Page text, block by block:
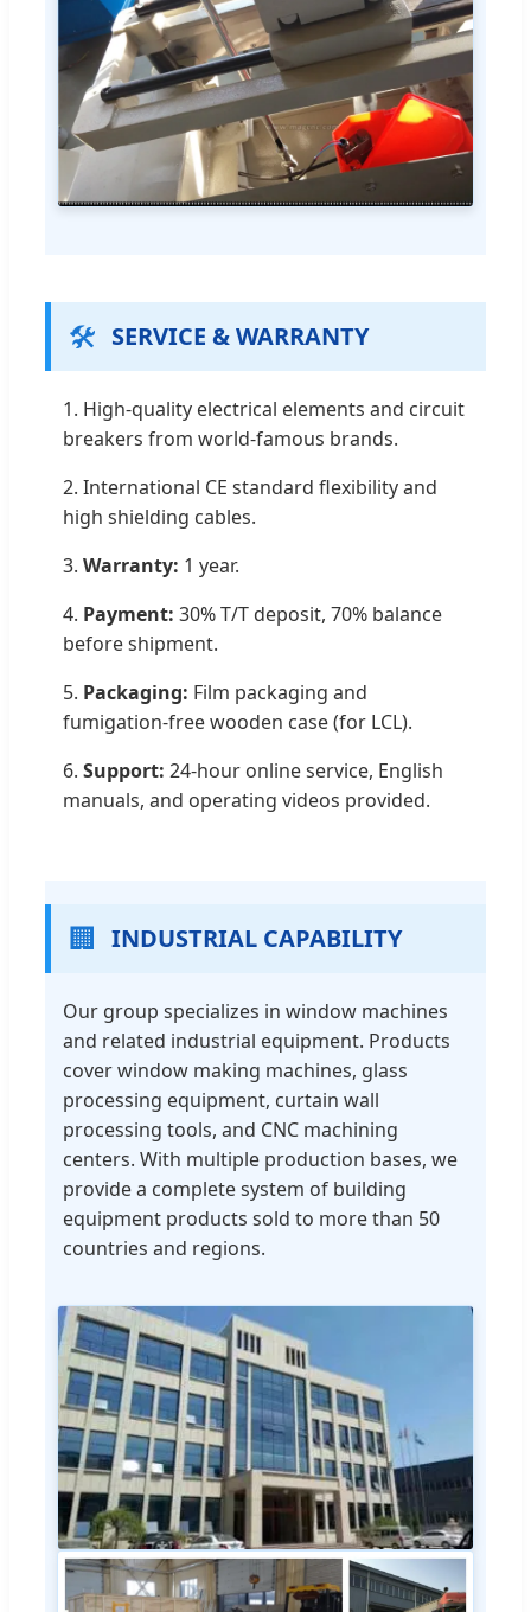
🛠️ SERVICE & WARRANTY
1. High-quality electrical elements and circuit
breakers from world-famous brands.
2. International CE standard flexibility and
high shielding cables.
3. Warranty: 1 year.
4. Payment: 30% T/T deposit, 70% balance
before shipment.
5. Packaging: Film packaging and
fumigation-free wooden case (for LCL).
6. Support: 24-hour online service, English
manuals, and operating videos provided.
🏢 INDUSTRIAL CAPABILITY
Our group specializes in window machines
and related industrial equipment. Products
cover window making machines, glass
processing equipment, curtain wall
processing tools, and CNC machining
centers. With multiple production bases, we
provide a complete system of building
equipment products sold to more than 50
countries and regions.